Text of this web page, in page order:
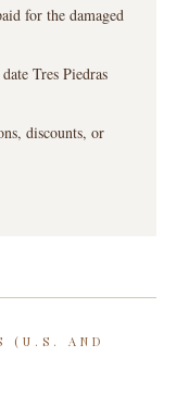
for the damaged
Tres Piedras
discounts, or
(U.S. AND